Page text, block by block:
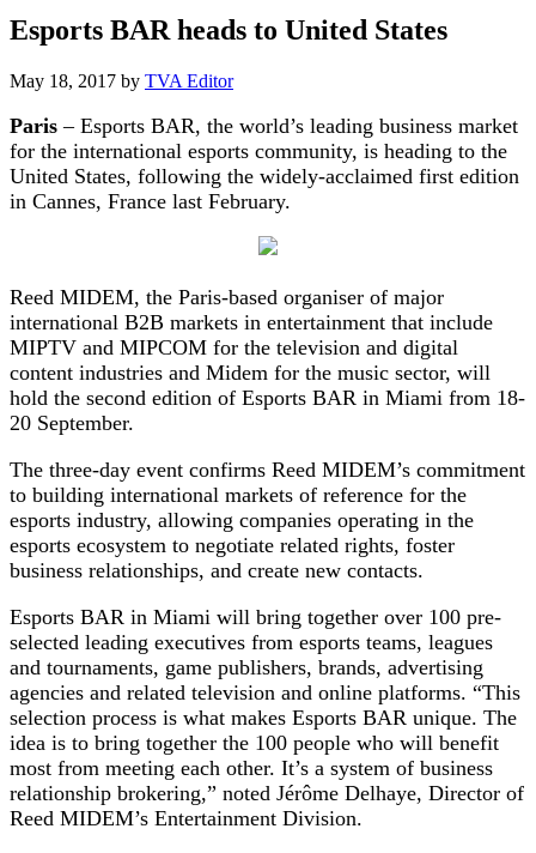
Esports BAR heads to United States
May 18, 2017 by TVA Editor
Paris– Esports BAR, the world’s leading business market
for the international esports community, is heading to the
United States, following the widely-acclaimed first edition
in Cannes, France last February.
Reed MIDEM, the Paris-based organiser of major
international B2B markets in entertainment that include
MIPTV and MIPCOM for the television and digital
content industries and Midem for the music sector, will
hold the second edition of Esports BAR in Miami from 18-
20 September.
The three-day event confirms Reed MIDEM’s commitment
to building international markets of reference for the
esports industry, allowing companies operating in the
esports ecosystem to negotiate related rights, foster
business relationships, and create new contacts.
Esports BAR in Miami will bring together over 100 pre-
selected leading executives from esports teams, leagues
and tournaments, game publishers, brands, advertising
agencies and related television and online platforms. “This
selection process is what makes Esports BAR unique. The
idea is to bring together the 100 people who will benefit
most from meeting each other. It’s a system of business
relationship brokering,” noted Jérôme Delhaye, Director of
Reed MIDEM’s Entertainment Division.